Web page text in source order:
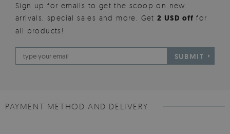
Sign up for emails to get the scoop on new
arrivals, special sales and more. Get2 USD offfor
all products!
SUBMIT
PAYMENT METHOD AND DELIVERY